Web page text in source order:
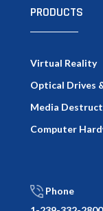
PRODUCTS
Virtual Reality
Optical Drives
Media
Computer
Phone